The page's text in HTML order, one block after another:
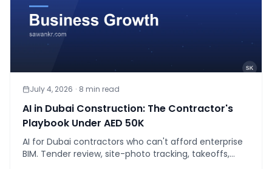
July 4, 2026 · 8 min read
AI in Dubai Construction: The Contractor's
Playbook Under AED 50K
AI for Dubai contractors who can't afford enterprise
BIM. Tender review, site-photo tracking, takeoffs,